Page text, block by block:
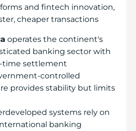
and fintech innovation,
cheaper transactions
operates the continent's
banking sector with
time settlement
controlled
provides stability but limits
systems rely on
banking